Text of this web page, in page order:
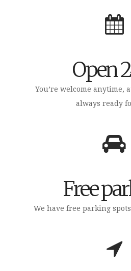
Open
You’re welcome anytime,
always ready
Free
We have free parking